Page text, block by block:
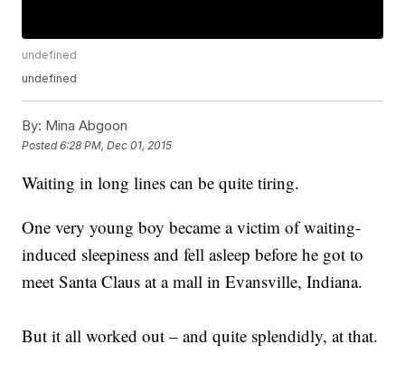
undefined
undefined
By: Mina Abgoon
Posted6:28 PM, Dec 01, 2015
Waiting in long lines can be quite tiring.
One very young boy became a victim of waiting-
induced sleepiness and fell asleep before he got to
meet Santa Claus at a mall in Evansville, Indiana.
But it all worked out – and quite splendidly, at that.